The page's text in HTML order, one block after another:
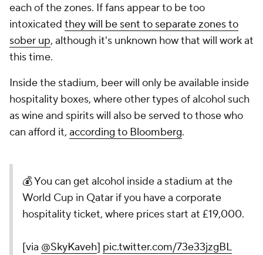
each of the zones. If fans appear to be too
intoxicated they will be sent to separate zones to
sober up, although it's unknown how that will work at
this time.
Inside the stadium, beer will only be available inside
hospitality boxes, where other types of alcohol such
as wine and spirits will also be served to those who
can afford it, according to Bloomberg.
💰 You can get alcohol inside a stadium at the
World Cup in Qatar if you have a corporate
hospitality ticket, where prices start at £19,000.
[via @SkyKaveh] pic.twitter.com/73e33jzgBL